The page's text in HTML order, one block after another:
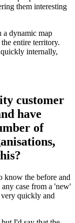
them interesting
a dynamic map
entire territory.
internally,
customer
have
of
know the before and
case from a 'new'
quickly and